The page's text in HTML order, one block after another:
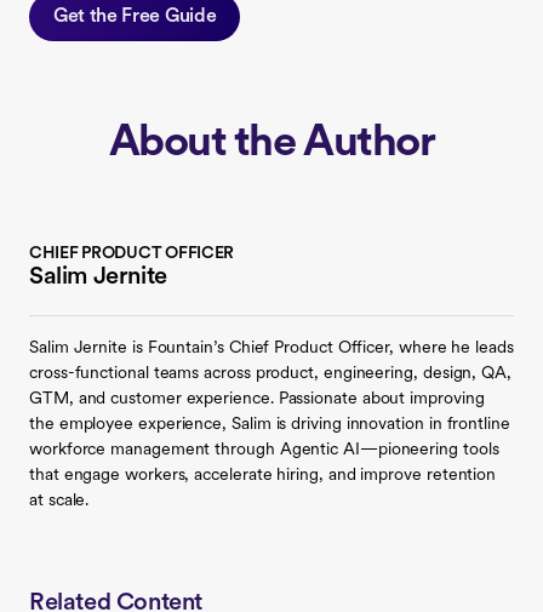
Get the Free Guide
About the Author
CHIEF PRODUCT OFFICER
Salim Jernite
Salim Jernite is Fountain’s Chief Product Officer, where he leads
cross-functional teams across product, engineering, design, QA,
GTM, and customer experience. Passionate about improving
the employee experience, Salim is driving innovation in frontline
workforce management through Agentic AI—pioneering tools
that engage workers, accelerate hiring, and improve retention
at scale.
Related Content